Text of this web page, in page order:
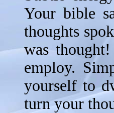
Your bible
thoughts
was
employ.
yourself to
turn your